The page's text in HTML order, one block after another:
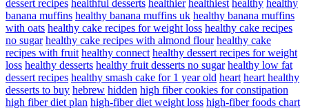
dessert recipes healthful desserts healthier healthiest healthy healthy
banana muffins healthy banana muffins uk healthy banana muffins
with oats healthy cake recipes for weight loss healthy cake recipes
no sugar healthy cake recipes with almond flour healthy cake
recipes with fruit healthy connect healthy dessert recipes for weight
loss healthy desserts healthy fruit desserts no sugar healthy low fat
dessert recipes healthy smash cake for 1 year old heart heart healthy
desserts to buy hebrew hidden high fiber cookies for constipation
high fiber diet plan high-fiber diet weight loss high-fiber foods chart